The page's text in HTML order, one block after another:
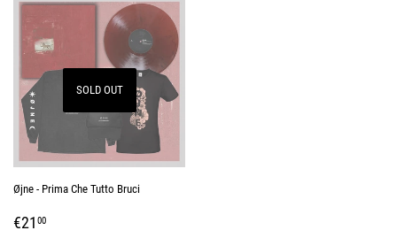
SOLD OUT
Øjne - Prima Che Tutto Bruci
REGULAR
€21 00